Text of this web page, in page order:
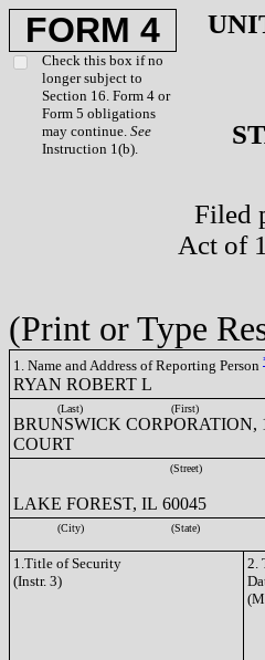
FORM 4
Check this box if no
longer subject to
Section 16. Form 4 or
Form 5 obligations
may continue. See
Instruction 1(b).
Filed
Act of
(Print or Type
1. Name and Address of Reporting Person
RYAN ROBERT L
(Last) (First)
BRUNSWICK CORPORATION,
COURT
(Street)
LAKE FOREST, IL 60045
(City) (State)
1.Title of Security
(Instr. 3)
2.